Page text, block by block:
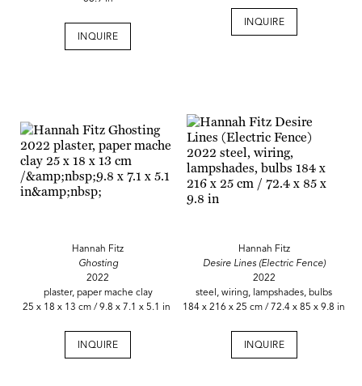
INQUIRE
INQUIRE
Hannah Fitz
Ghosting
2022
plaster, paper mache clay
25 x 18 x 13 cm / 9.8 x 7.1 x 5.1 in
INQUIRE
Hannah Fitz
Desire Lines (Electric Fence)
2022
steel, wiring, lampshades, bulbs
184 x 216 x 25 cm / 72.4 x 85 x 9.8 in
INQUIRE